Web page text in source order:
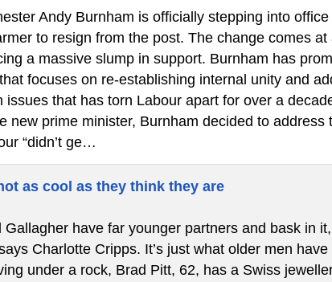
Andy Burnham is officially stepping into
to resign from the post. The change comes
a massive slump in support. Burnham has
focuses on re-establishing internal unity and
that has torn Labour apart for over a
new prime minister, Burnham decided to address
“didn’t ge…
as cool as they think they are
have far younger partners and bask in
Charlotte Cripps. It’s just what older men
under a rock, Brad Pitt, 62, has a Swiss